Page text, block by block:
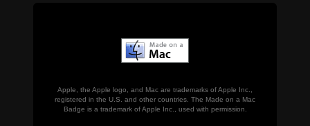
Apple, the Apple logo, and Mac are trademarks of Apple Inc.,
registered in the U.S. and other countries. The Made on a Mac
Badge is a trademark of Apple Inc., used with permission.